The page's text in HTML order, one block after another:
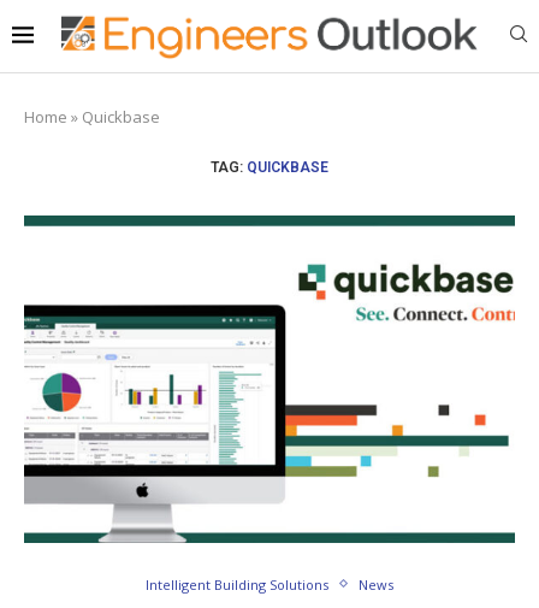
Home » Quickbase
TAG: QUICKBASE
Intelligent Building Solutions News